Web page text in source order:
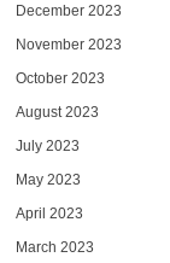
December 2023
November 2023
October 2023
August 2023
July 2023
May 2023
April 2023
March 2023